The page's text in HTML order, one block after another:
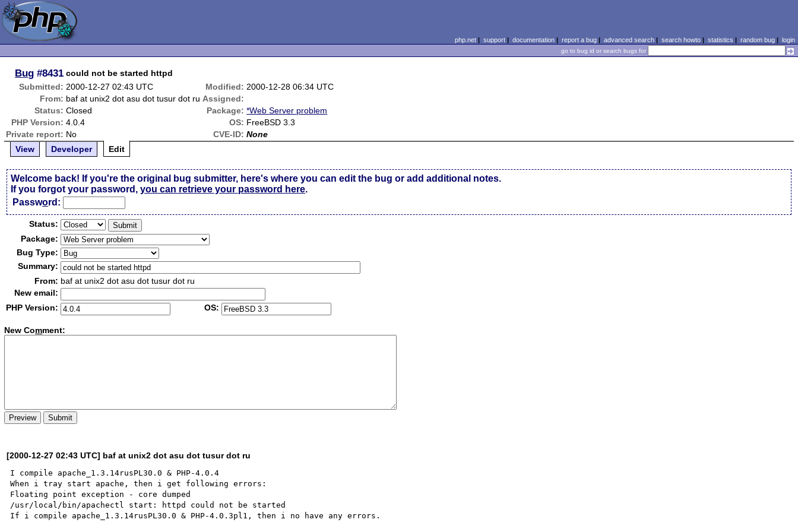
php.net| support| documentation| report a bug| advanced search| search howto| statistics | random bug| login
go to bug id or search bugs for
Bug #8431 could not be started httpd
Submitted: 2000-12-27 02:43 UTC Modified: 2000-12-28 06:34 UTC
From: baf at unix2 dot asu dot tusur dot ru Assigned:
Status: Closed Package: *Web Server problem
PHP Version: 4.0.4 OS: FreeBSD 3.3
Private report: No CVE-ID: None
View
Developer Edit
Welcome back! If you're the original bug submitter, here's where you can edit the bug or add additional notes.
If you forgot your password,you can retrieve your password here.
Password:
Status:
Package:
Bug Type:
Summary:
From: baf at unix2 dot asu dot tusur dot ru
New email:
PHP Version:
OS:
New Comment:
[2000-12-27 02:43 UTC] baf at unix2 dot asu dot tusur dot ru
I compile apache_1.3.14rusPL30.0 & PHP-4.0.4
When i tray start apache, then i get following errors:
Floating point exception - core dumped
/usr/local/bin/apachectl start: httpd could not be started
If i compile apache_1.3.14rusPL30.0 & PHP-4.0.3pl1, then i no have any errors.